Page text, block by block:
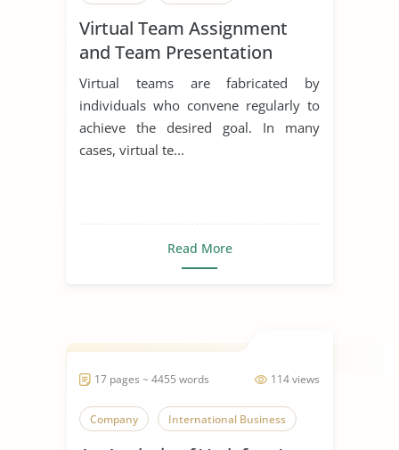
Virtual Team Assignment
and Team Presentation
Virtual teams are fabricated by
individuals who convene regularly to
achieve the desired goal. In many
cases, virtual te...
Read More
114 views
17 pages ~ 4455 words
Company International Business